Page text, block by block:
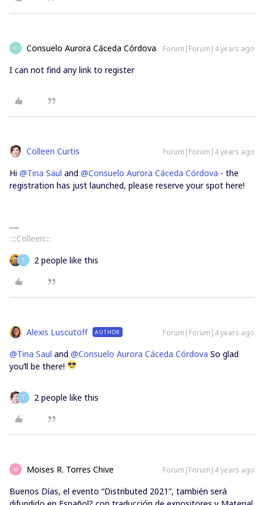
C Consuelo Aurora Cáceda Córdova Forum|Forum|4 years ago
I can not find any link to register
Colleen Curtis Forum|Forum|4 years ago
Hi @Tina Saul and @Consuelo Aurora Cáceda Córdova - the
registration has just launched, please reserve your spot here!
::::Colleen::::
T 2 people like this
Alexis Luscutoff AUTHOR Forum|Forum|4 years ago
@Tina Saul and @Consuelo Aurora Cáceda Córdova So glad
you’ll be there!
T 2 people like this
M Moises R. Torres Chive Forum|Forum|4 years ago
Buenos Días, el evento “Distributed 2021”, también será